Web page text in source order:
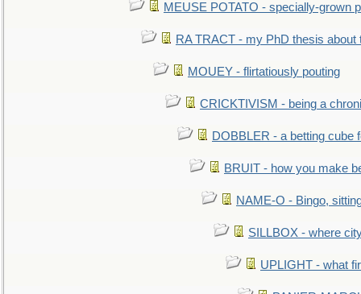
MEUSE POTATO - specially-grown
RA TRACT - my PhD thesis about
MOUEY - flirtatiously pouting
CRICKTIVISM - being a
DOBBLER - a betting cube
BRUIT - how you make
NAME-O - Bingo,
SILLBOX - where
UPLIGHT - what